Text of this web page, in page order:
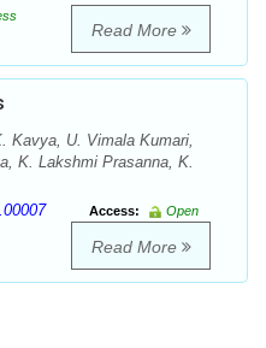
Read More
Kavya, U. Vimala Kumari,
K. Lakshmi Prasanna, K.
Access:
Open
Read More